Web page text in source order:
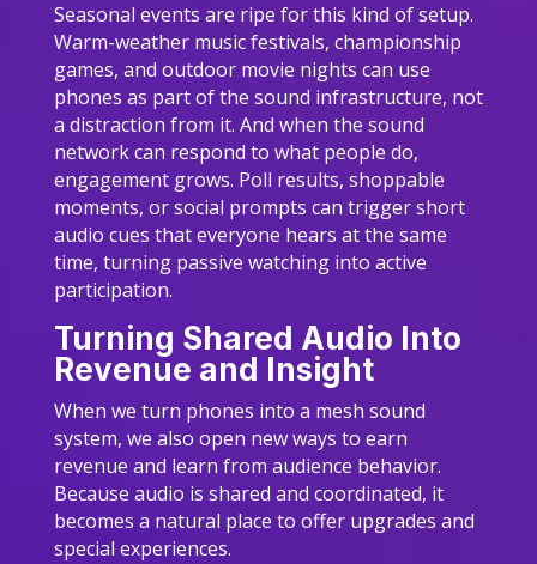
Seasonal events are ripe for this kind of setup.
Warm-weather music festivals, championship
games, and outdoor movie nights can use
phones as part of the sound infrastructure, not
a distraction from it. And when the sound
network can respond to what people do,
engagement grows. Poll results, shoppable
moments, or social prompts can trigger short
audio cues that everyone hears at the same
time, turning passive watching into active
participation.
Turning Shared Audio Into
Revenue and Insight
When we turn phones into a mesh sound
system, we also open new ways to earn
revenue and learn from audience behavior.
Because audio is shared and coordinated, it
becomes a natural place to offer upgrades and
special experiences.